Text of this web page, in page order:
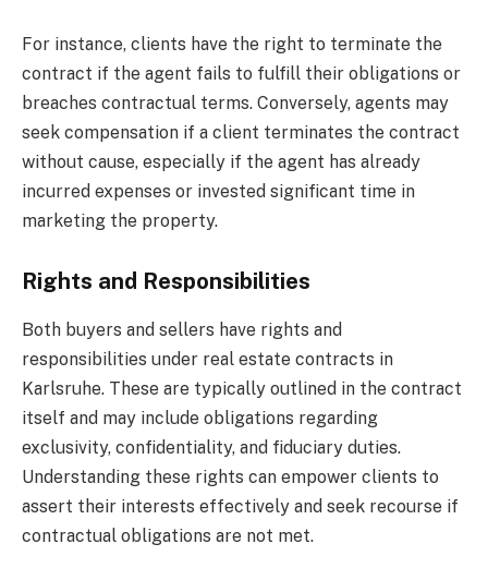
For instance, clients have the right to terminate the
contract if the agent fails to fulfill their obligations or
breaches contractual terms. Conversely, agents may
seek compensation if a client terminates the contract
without cause, especially if the agent has already
incurred expenses or invested significant time in
marketing the property.
Rights and Responsibilities
Both buyers and sellers have rights and
responsibilities under real estate contracts in
Karlsruhe. These are typically outlined in the contract
itself and may include obligations regarding
exclusivity, confidentiality, and fiduciary duties.
Understanding these rights can empower clients to
assert their interests effectively and seek recourse if
contractual obligations are not met.